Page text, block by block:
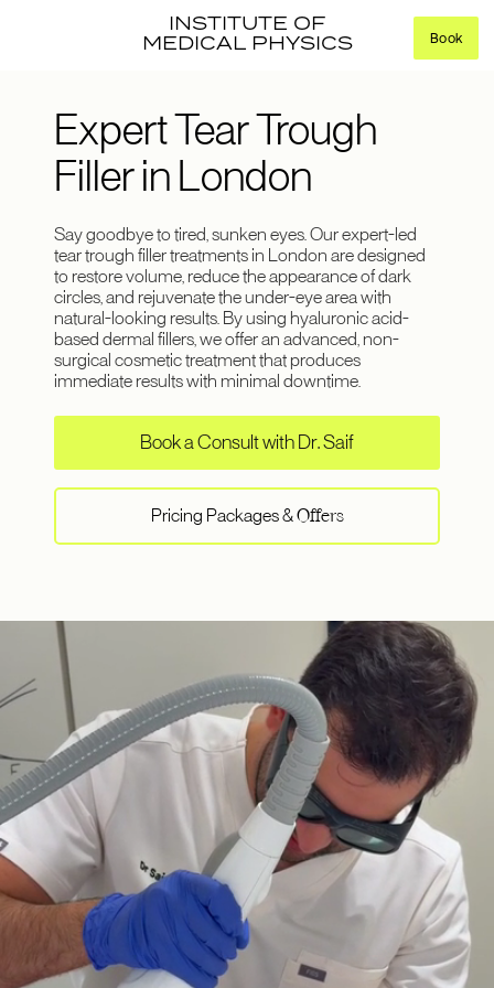
INSTITUTE OF
MEDICAL PHYSICS
Book
Expert Tear Trough
Filler in London
Say goodbye to tired, sunken eyes. Our expert-led
tear trough filler treatments in London are designed
to restore volume, reduce the appearance of dark
circles, and rejuvenate the under-eye area with
natural-looking results. By using hyaluronic acid-
based dermal fillers, we offer an advanced, non-
surgical cosmetic treatment that produces
immediate results with minimal downtime.
Book a Consult with Dr. Saif
Pricing Packages & Offers